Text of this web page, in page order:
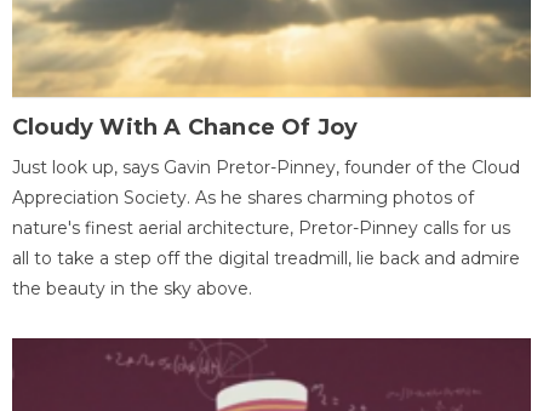
Cloudy With A Chance Of Joy
Just look up, says Gavin Pretor-Pinney, founder of the Cloud
Appreciation Society. As he shares charming photos of
nature's finest aerial architecture, Pretor-Pinney calls for us
all to take a step off the digital treadmill, lie back and admire
the beauty in the sky above.